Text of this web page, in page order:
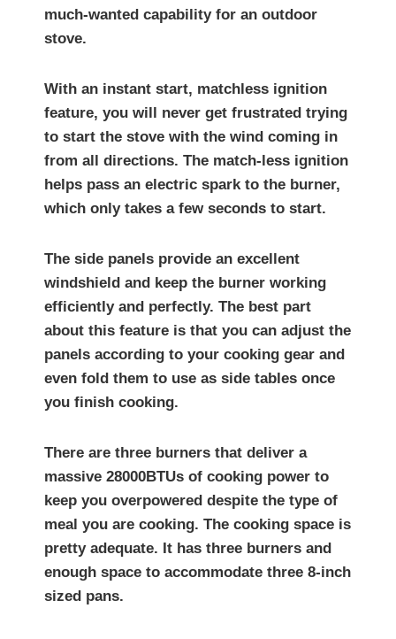
much-wanted capability for an outdoor
stove.
With an instant start, matchless ignition
feature, you will never get frustrated trying
to start the stove with the wind coming in
from all directions. The match-less ignition
helps pass an electric spark to the burner,
which only takes a few seconds to start.
The side panels provide an excellent
windshield and keep the burner working
efficiently and perfectly. The best part
about this feature is that you can adjust the
panels according to your cooking gear and
even fold them to use as side tables once
you finish cooking.
There are three burners that deliver a
massive 28000BTUs of cooking power to
keep you overpowered despite the type of
meal you are cooking. The cooking space is
pretty adequate. It has three burners and
enough space to accommodate three 8-inch
sized pans.